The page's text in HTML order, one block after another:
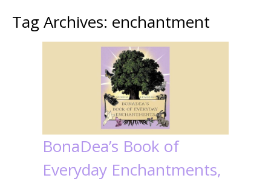
Tag Archives: enchantment
BonaDea’s Book of
Everyday Enchantments,